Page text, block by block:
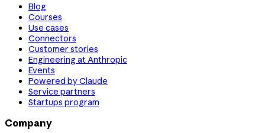
Blog
Courses
Use cases
Connectors
Customer stories
Engineering at Anthropic
Events
Powered by Claude
Service partners
Startups program
Company